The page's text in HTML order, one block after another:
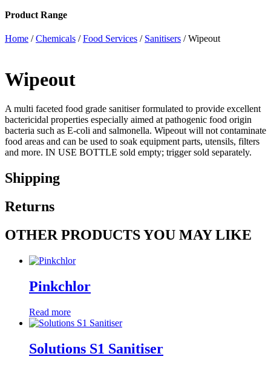
Product Range
Home /Chemicals /Food Services / Sanitisers / Wipeout
Wipeout
A multi faceted food grade sanitiser formulated to provide excellent
bactericidal properties especially aimed at pathogenic food origin
bacteria such as E-coli and salmonella. Wipeout will not contaminate
food areas and can be used to soak equipment parts, utensils, filters
and more. IN USE BOTTLE sold empty; trigger sold separately.
Shipping
Returns
OTHER PRODUCTS YOU MAY LIKE
Pinkchlor
Read more
Solutions S1 Sanitiser